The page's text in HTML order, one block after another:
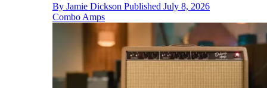
By Jamie Dickson Published July 8, 2026
Combo Amps